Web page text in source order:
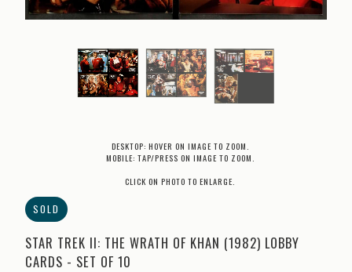
DESKTOP: HOVER ON IMAGE TO ZOOM.
MOBILE: TAP/PRESS ON IMAGE TO ZOOM.
CLICK ON PHOTO TO ENLARGE.
SOLD
STAR TREK II: THE WRATH OF KHAN (1982) LOBBY
CARDS - SET OF 10